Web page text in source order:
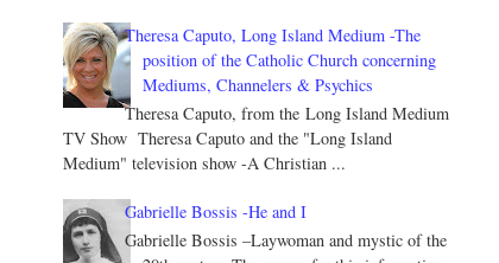
Theresa Caputo, Long Island Medium -The
position of the Catholic Church concerning
Mediums, Channelers & Psychics
Theresa Caputo, from the Long Island Medium
TV Show Theresa Caputo and the "Long Island
Medium" television show -A Christian ...
Gabrielle Bossis -He and I
Gabrielle Bossis –Laywoman and mystic of the